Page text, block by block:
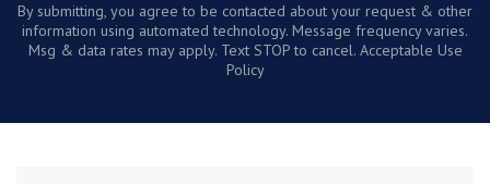
By submitting, you agree to be contacted about your request & other
information using automated technology. Message frequency varies.
Msg & data rates may apply. Text STOP to cancel. Acceptable Use
Policy